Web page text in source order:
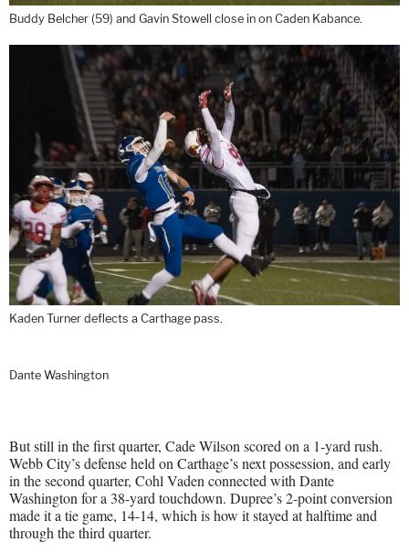
Buddy Belcher (59) and Gavin Stowell close in on Caden Kabance.
Kaden Turner deflects a Carthage pass.
Dante Washington
But still in the first quarter, Cade Wilson scored on a 1-yard rush.
Webb City’s defense held on Carthage’s next possession, and early
in the second quarter, Cohl Vaden connected with Dante
Washington for a 38-yard touchdown. Dupree’s 2-point conversion
made it a tie game, 14-14, which is how it stayed at halftime and
through the third quarter.